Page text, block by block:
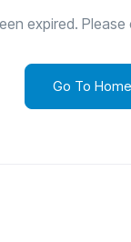
expired.
Go To